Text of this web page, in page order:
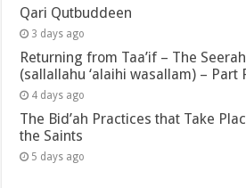
Qari Qutbuddeen
3 days ago
Returning from Taa’if – The
(sallallahu ‘alaihi wasallam) – Part
4 days ago
The Bid’ah Practices that Take
the Saints
5 days ago